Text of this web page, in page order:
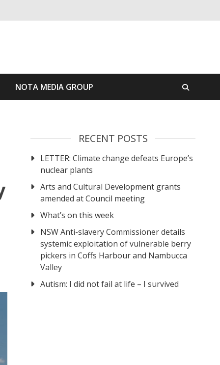
NOTA MEDIA GROUP
RECENT POSTS
LETTER: Climate change defeats Europe’s
nuclear plants
Arts and Cultural Development grants
amended at Council meeting
What’s on this week
NSW Anti-slavery Commissioner details
systemic exploitation of vulnerable berry
pickers in Coffs Harbour and Nambucca
Valley
Autism: I did not fail at life – I survived